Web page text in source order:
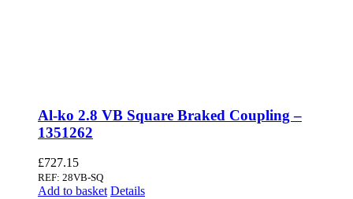
Al-ko 2.8 VB Square Braked Coupling –
1351262
£727.15
REF: 28VB-SQ
Add to basket Details